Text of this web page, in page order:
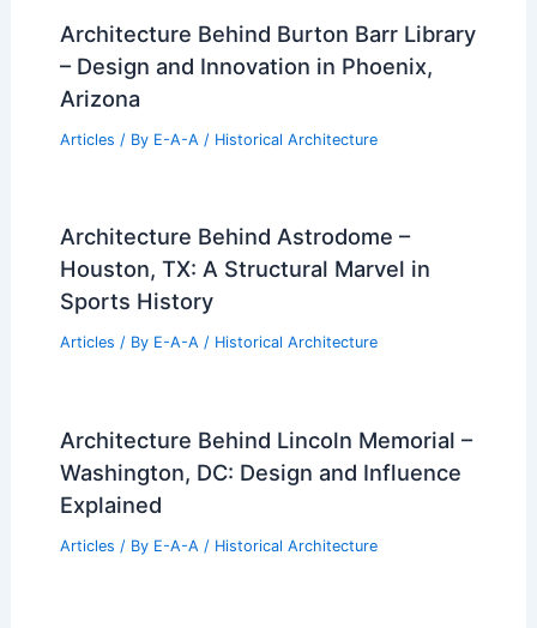
Architecture Behind Burton Barr Library
– Design and Innovation in Phoenix,
Arizona
Articles / By E-A-A / Historical Architecture
Architecture Behind Astrodome –
Houston, TX: A Structural Marvel in
Sports History
Articles / By E-A-A / Historical Architecture
Architecture Behind Lincoln Memorial –
Washington, DC: Design and Influence
Explained
Articles / By E-A-A / Historical Architecture